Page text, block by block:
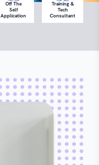
Off The
Self
Application
Training &
Tech
Consultant